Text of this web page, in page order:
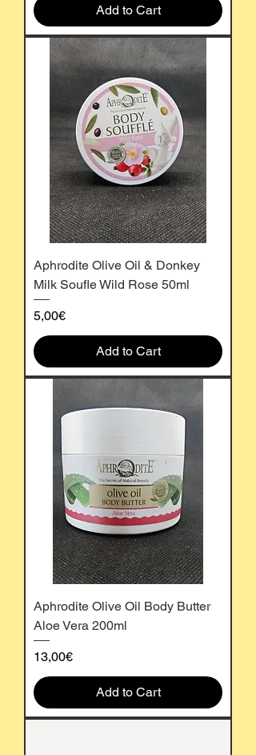
Add to Cart
Aphrodite Olive Oil & Donkey
Milk Soufle Wild Rose 50ml
Price
5,00€
Add to Cart
Aphrodite Olive Oil Body Butter
Aloe Vera 200ml
Price
13,00€
Add to Cart